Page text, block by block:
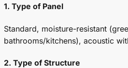
1. Type of Panel
Standard, moisture-resistant
bathrooms/kitchens), acoustic
2. Type of Structure